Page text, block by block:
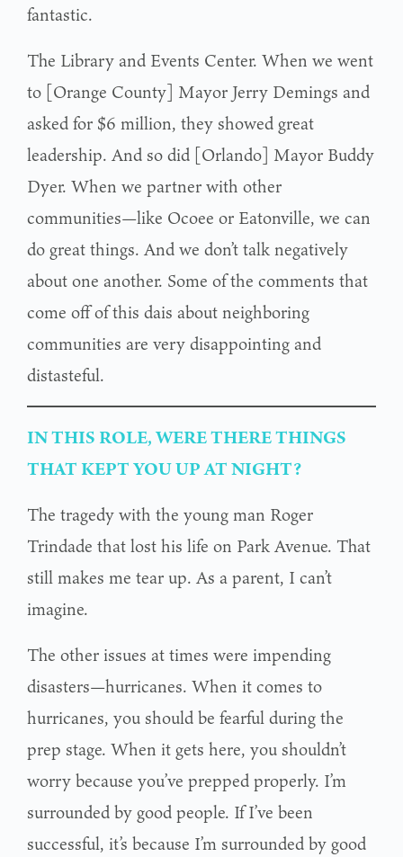
fantastic.
The Library and Events Center. When we went
to [Orange County] Mayor Jerry Demings and
asked for $6 million, they showed great
leadership. And so did [Orlando] Mayor Buddy
Dyer. When we partner with other
communities—like Ocoee or Eatonville, we can
do great things. And we don’t talk negatively
about one another. Some of the comments that
come off of this dais about neighboring
communities are very disappointing and
distasteful.
IN THIS ROLE, WERE THERE THINGS
THAT KEPT YOU UP AT NIGHT?
The tragedy with the young man Roger
Trindade that lost his life on Park Avenue. That
still makes me tear up. As a parent, I can’t
imagine.
The other issues at times were impending
disasters—hurricanes. When it comes to
hurricanes, you should be fearful during the
prep stage. When it gets here, you shouldn’t
worry because you’ve prepped properly. I’m
surrounded by good people. If I’ve been
successful, it’s because I’m surrounded by good